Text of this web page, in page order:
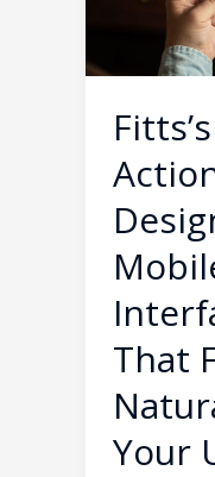
That
Your
Designing
Mobile
Interfaces
That
Feel
Natural
to
Your
Users